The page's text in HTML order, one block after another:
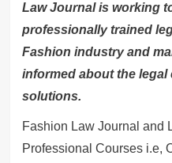
Law Journal is working
professionally trained
Fashion industry and
informed about the
solutions.
Fashion Law Journal and
Professional Courses i.e,